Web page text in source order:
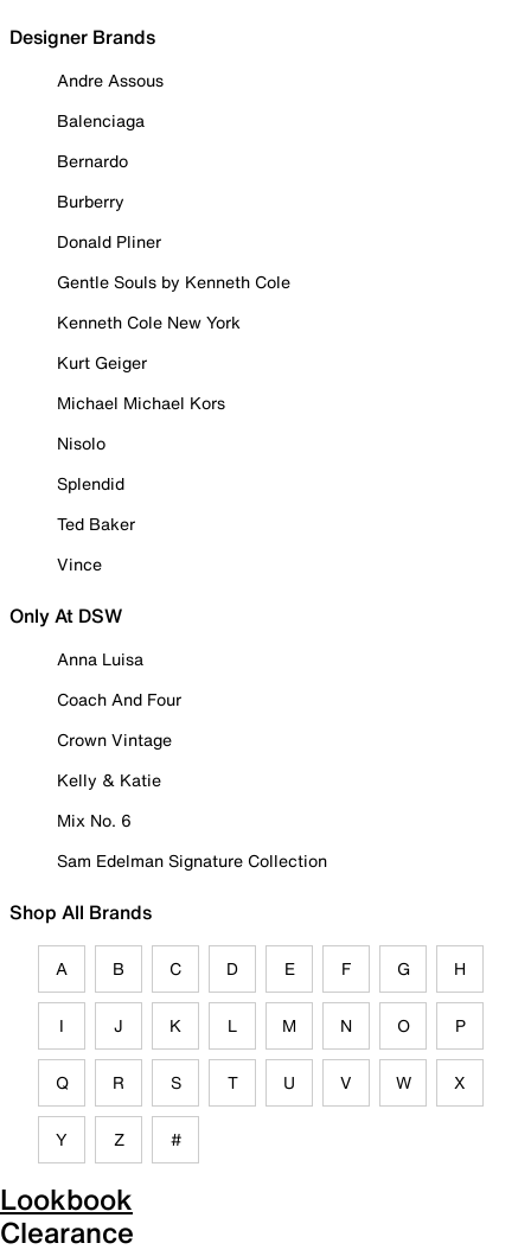
Designer Brands
Andre Assous
Balenciaga
Bernardo
Burberry
Donald Pliner
Gentle Souls by Kenneth Cole
Kenneth Cole New York
Kurt Geiger
Michael Michael Kors
Nisolo
Splendid
Ted Baker
Vince
Only At DSW
Anna Luisa
Coach And Four
Crown Vintage
Kelly & Katie
Mix No. 6
Sam Edelman Signature Collection
Shop All Brands
A B C D E F G H
I J K L M N O P
Q R S T U V W X
Y Z #
Lookbook
Clearance